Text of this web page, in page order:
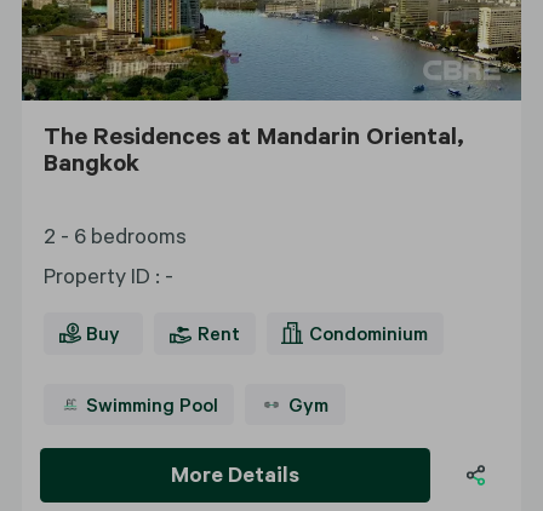
The Residences at Mandarin Oriental,
Bangkok
2 - 6 bedrooms
Property ID : -
Buy Rent Condominium
Swimming Pool Gym
More Details